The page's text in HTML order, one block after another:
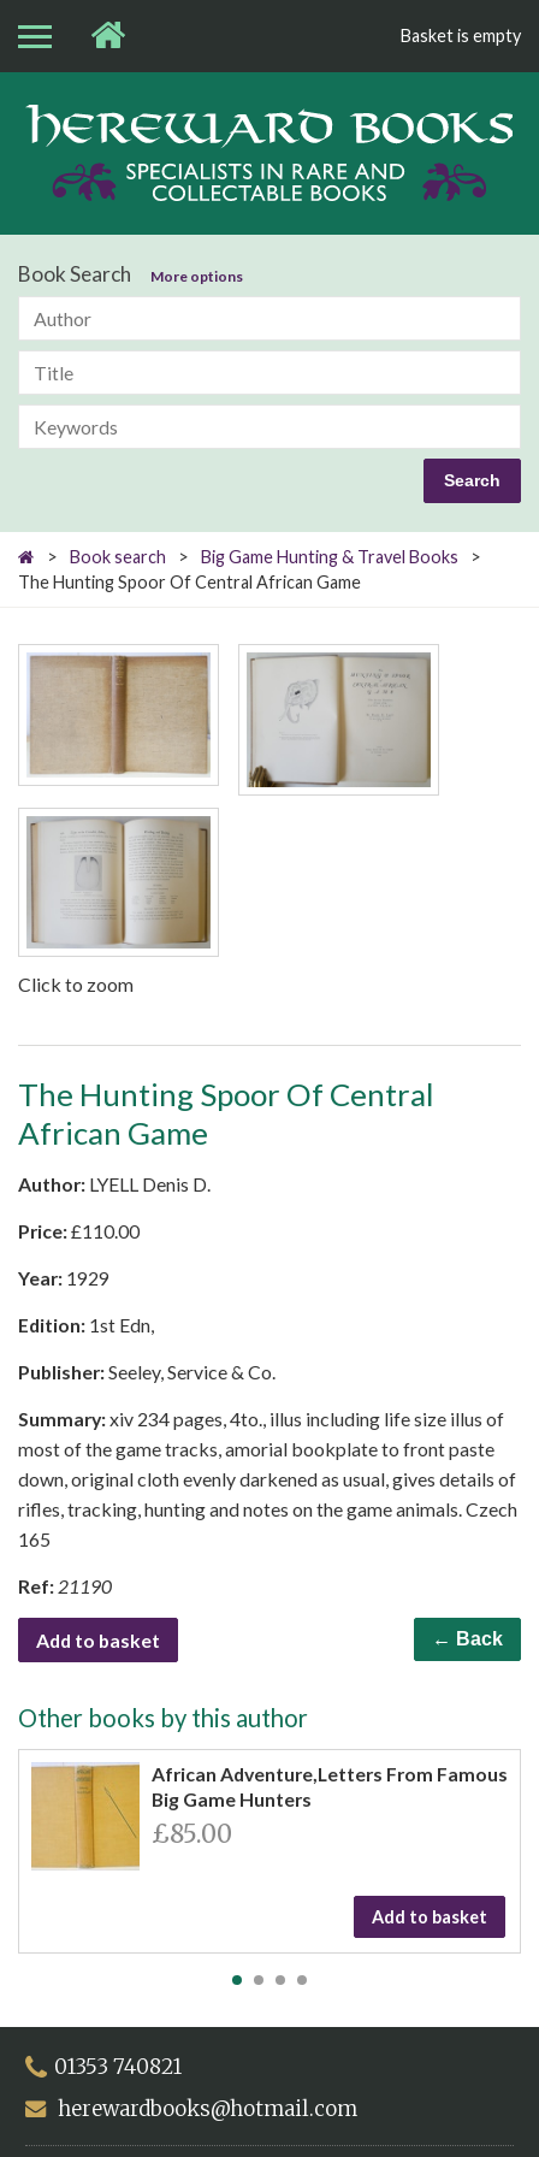
Basket is empty
Book Search More options
> Book search > Big Game Hunting & Travel Books
>
The Hunting Spoor Of Central African Game
Click to zoom
The Hunting Spoor Of Central
African Game
Author: LYELL Denis D.
Price:£110.00
Year: 1929
Edition: 1st Edn,
Publisher:Seeley, Service & Co.
Summary:xiv 234 pages, 4to., illus including life size illus of
most of the game tracks, amorial bookplate to front paste
down, original cloth evenly darkened as usual, gives details of
rifles, tracking, hunting and notes on the game animals. Czech
165
Ref: 21190
Add to basket ← Back
Other books by this author
African Adventure,Letters From Famous
Big Game Hunters
£85.00
Add to basket
01353 740821
herewardbooks@hotmail.com